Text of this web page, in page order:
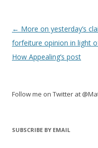
Post
navigation
← More on yesterday’s
forfeiture opinion in light
How Appealing’s post
Follow me on Twitter at
SUBSCRIBE BY EMAIL